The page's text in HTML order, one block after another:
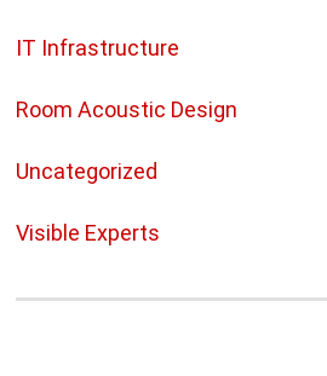
IT Infrastructure
Room Acoustic Design
Uncategorized
Visible Experts